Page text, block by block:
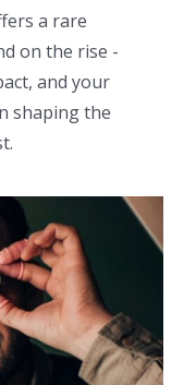
a rare
on the rise -
and your
shaping the